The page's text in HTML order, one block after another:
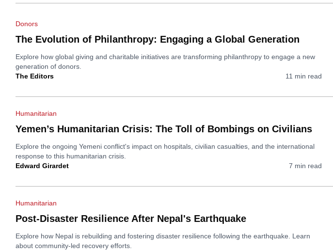
Donors
The Evolution of Philanthropy: Engaging a Global Generation
Explore how global giving and charitable initiatives are transforming philanthropy to engage a new
generation of donors.
The Editors
11 min read
Humanitarian
Yemen’s Humanitarian Crisis: The Toll of Bombings on Civilians
Explore the ongoing Yemeni conflict's impact on hospitals, civilian casualties, and the international
response to this humanitarian crisis.
Edward Girardet
7 min read
Humanitarian
Post-Disaster Resilience After Nepal's Earthquake
Explore how Nepal is rebuilding and fostering disaster resilience following the earthquake. Learn
about community-led recovery efforts.